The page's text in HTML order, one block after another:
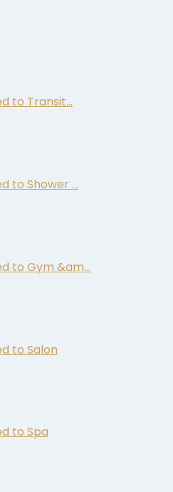
to Transit…
to Shower …
to Gym &am…
to Salon
to Spa